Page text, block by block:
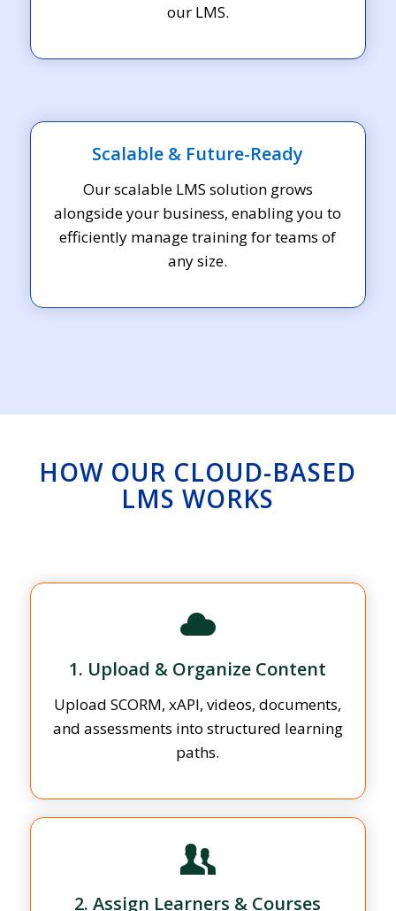
our LMS.
Scalable & Future-Ready
Our scalable LMS solution grows
alongside your business, enabling you to
efficiently manage training for teams of
any size.
HOW OUR CLOUD-BASED
LMS WORKS
1. Upload & Organize Content
Upload SCORM, xAPI, videos, documents,
and assessments into structured learning
paths.
2. Assign Learners & Courses